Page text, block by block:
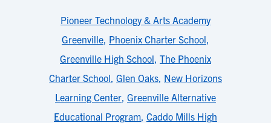
Pioneer Technology & Arts Academy
Greenville, Phoenix Charter School,
Greenville High School, The Phoenix
Charter School, Glen Oaks, New Horizons
Learning Center, Greenville Alternative
Educational Program, Caddo Mills High